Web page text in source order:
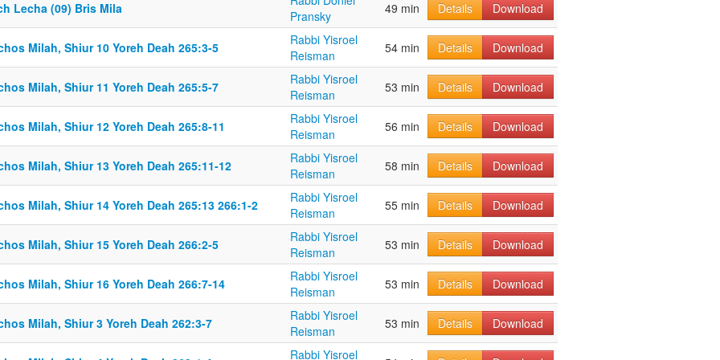
Lecha (09) Bris Mila
Pransky
49 min Details Download
Milah, Shiur 10 Yoreh Deah 265:3-5
Rabbi Yisroel
Reisman
54 min Details Download
Milah, Shiur 11 Yoreh Deah 265:5-7
Rabbi Yisroel
Reisman
53 min Details Download
Milah, Shiur 12 Yoreh Deah 265:8-11
Rabbi Yisroel
Reisman
56 min Details Download
Milah, Shiur 13 Yoreh Deah 265:11-12
Rabbi Yisroel
Reisman
58 min Details Download
Milah, Shiur 14 Yoreh Deah 265:13 266:1-2
Rabbi Yisroel
Reisman
55 min Details Download
Milah, Shiur 15 Yoreh Deah 266:2-5
Rabbi Yisroel
Reisman
53 min Details Download
Milah, Shiur 16 Yoreh Deah 266:7-14
Rabbi Yisroel
Reisman
53 min Details Download
Milah, Shiur 3 Yoreh Deah 262:3-7
Rabbi Yisroel
Reisman
53 min Details Download
Rabbi Yisroel